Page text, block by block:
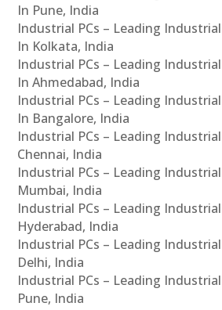
In Pune, India
Industrial PCs – Leading
In Kolkata, India
Industrial PCs – Leading
In Ahmedabad, India
Industrial PCs – Leading
In Bangalore, India
Industrial PCs – Leading Industrial
Chennai, India
Industrial PCs – Leading Industrial
Mumbai, India
Industrial PCs – Leading Industrial
Hyderabad, India
Industrial PCs – Leading Industrial
Delhi, India
Industrial PCs – Leading Industrial
Pune, India